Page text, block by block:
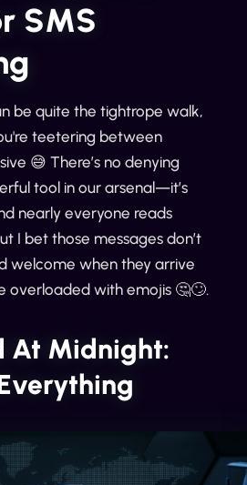
SMS
be quite the tightrope walk,
teetering between
😅 There’s no denying
tool in our arsenal—it’s
nearly everyone reads
I bet those messages don’t
welcome when they arrive
overloaded with emojis 🤔🙄.
At Midnight: